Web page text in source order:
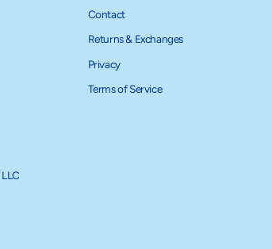
Contact
Returns & Exchanges
Privacy
Terms of Service